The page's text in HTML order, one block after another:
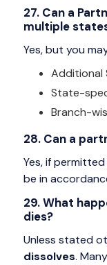
27. Can a
multiple
Yes, but you
Additional
State-
Branch-
28. Can a
Yes, if
be in
29. What
dies?
Unless stated
dissolves.